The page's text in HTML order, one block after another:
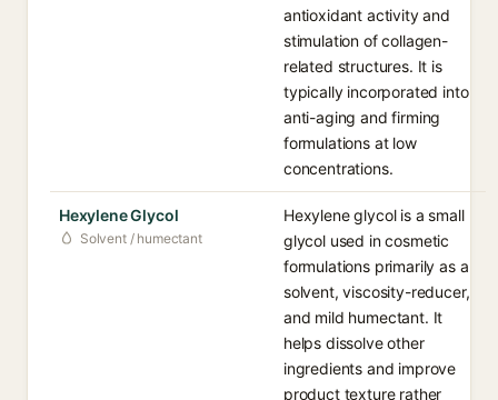
antioxidant activity and
stimulation of collagen-
related structures. It is
typically incorporated into
anti-aging and firming
formulations at low
concentrations.
Hexylene Glycol
Solvent / humectant
Hexylene glycol is a small
glycol used in cosmetic
formulations primarily as a
solvent, viscosity-reducer,
and mild humectant. It
helps dissolve other
ingredients and improve
product texture rather